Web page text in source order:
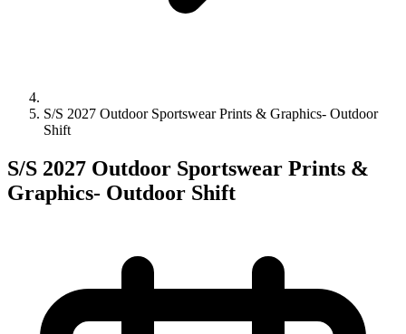
S/S 2027 Outdoor Sportswear Prints & Graphics- Outdoor
Shift
S/S 2027 Outdoor Sportswear Prints &
Graphics- Outdoor Shift